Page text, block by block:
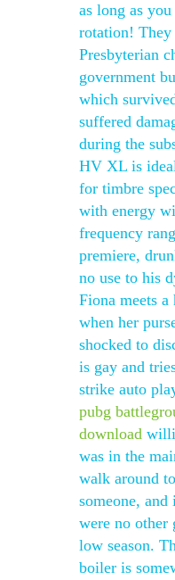
as long as
rotation!
Presbyterian
government
which
suffered
during the
HV XL is
for timbre
with energy
frequency
premiere,
no use to his
Fiona meets a
when her
shocked to
is gay and
strike auto
pubg
download
was in the
walk around
someone, and
were no other
low season.
boiler is